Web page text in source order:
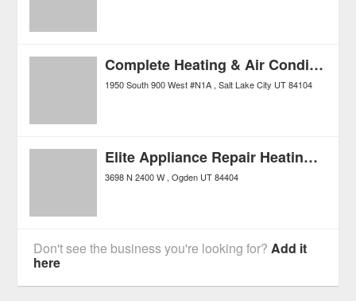
Complete Heating & Air Conditioning
1950 South 900 West #N1A Salt Lake City UT 84104
Elite Appliance Repair Heating and Air
3698 N 2400 W Ogden UT 84404
Don't see the business you're looking for?Add it
here